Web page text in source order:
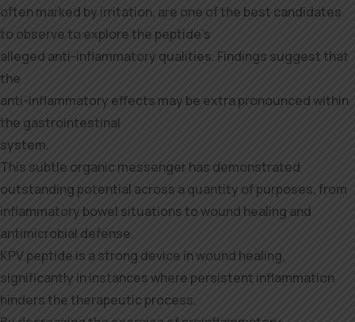
often marked by irritation, are one of the best candidates
to observe to explore the peptide’s
alleged anti-inflammatory qualities. Findings suggest that
the
anti-inflammatory effects may be extra pronounced within
the gastrointestinal
system.
This subtle organic messenger has demonstrated
outstanding potential across a quantity of purposes, from
inflammatory bowel situations to wound healing and
antimicrobial defense.
KPV peptide is a strong device in wound healing,
significantly in instances where persistent inflammation
hinders the therapeutic process.